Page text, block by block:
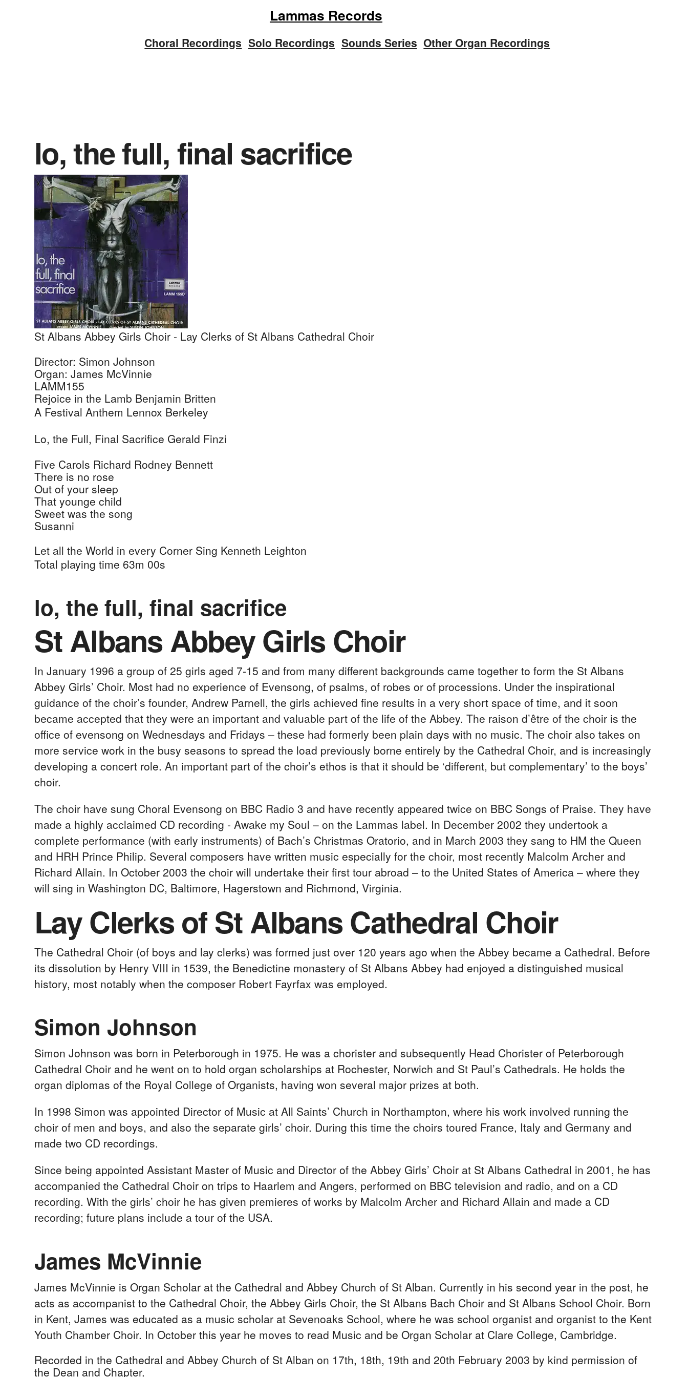
Lammas Records
Choral Recordings Solo Recordings Sounds Series Other Organ Recordings
lo, the full, final sacrifice
St Albans Abbey Girls Choir - Lay Clerks of St Albans Cathedral Choir
Director: Simon Johnson
Organ: James McVinnie
LAMM155
Rejoice in the Lamb Benjamin Britten
A Festival Anthem Lennox Berkeley
Lo, the Full, Final Sacrifice Gerald Finzi
Five Carols Richard Rodney Bennett
There is no rose
Out of your sleep
That younge child
Sweet was the song
Susanni
Let all the World in every Corner Sing Kenneth Leighton
Total playing time 63m 00s
lo, the full, final sacrifice
St Albans Abbey Girls Choir
In January 1996 a group of 25 girls aged 7-15 and from many different backgrounds came together to form the St Albans
Abbey Girls’ Choir. Most had no experience of Evensong, of psalms, of robes or of processions. Under the inspirational
guidance of the choir’s founder, Andrew Parnell, the girls achieved fine results in a very short space of time, and it soon
became accepted that they were an important and valuable part of the life of the Abbey. The raison d’être of the choir is the
office of evensong on Wednesdays and Fridays – these had formerly been plain days with no music. The choir also takes on
more service work in the busy seasons to spread the load previously borne entirely by the Cathedral Choir, and is increasingly
developing a concert role. An important part of the choir’s ethos is that it should be ‘different, but complementary’ to the boys’
choir.
The choir have sung Choral Evensong on BBC Radio 3 and have recently appeared twice on BBC Songs of Praise. They have
made a highly acclaimed CD recording - Awake my Soul – on the Lammas label. In December 2002 they undertook a
complete performance (with early instruments) of Bach’s Christmas Oratorio, and in March 2003 they sang to HM the Queen
and HRH Prince Philip. Several composers have written music especially for the choir, most recently Malcolm Archer and
Richard Allain. In October 2003 the choir will undertake their first tour abroad – to the United States of America – where they
will sing in Washington DC, Baltimore, Hagerstown and Richmond, Virginia.
Lay Clerks of St Albans Cathedral Choir
The Cathedral Choir (of boys and lay clerks) was formed just over 120 years ago when the Abbey became a Cathedral. Before
its dissolution by Henry VIII in 1539, the Benedictine monastery of St Albans Abbey had enjoyed a distinguished musical
history, most notably when the composer Robert Fayrfax was employed.
Simon Johnson
Simon Johnson was born in Peterborough in 1975. He was a chorister and subsequently Head Chorister of Peterborough
Cathedral Choir and he went on to hold organ scholarships at Rochester, Norwich and St Paul’s Cathedrals. He holds the
organ diplomas of the Royal College of Organists, having won several major prizes at both.
In 1998 Simon was appointed Director of Music at All Saints’ Church in Northampton, where his work involved running the
choir of men and boys, and also the separate girls’ choir. During this time the choirs toured France, Italy and Germany and
made two CD recordings.
Since being appointed Assistant Master of Music and Director of the Abbey Girls’ Choir at St Albans Cathedral in 2001, he has
accompanied the Cathedral Choir on trips to Haarlem and Angers, performed on BBC television and radio, and on a CD
recording. With the girls’ choir he has given premieres of works by Malcolm Archer and Richard Allain and made a CD
recording; future plans include a tour of the USA.
James McVinnie
James McVinnie is Organ Scholar at the Cathedral and Abbey Church of St Alban. Currently in his second year in the post, he
acts as accompanist to the Cathedral Choir, the Abbey Girls Choir, the St Albans Bach Choir and St Albans School Choir. Born
in Kent, James was educated as a music scholar at Sevenoaks School, where he was school organist and organist to the Kent
Youth Chamber Choir. In October this year he moves to read Music and be Organ Scholar at Clare College, Cambridge.
Recorded in the Cathedral and Abbey Church of St Alban on 17th, 18th, 19th and 20th February 2003 by kind permission of
the Dean and Chapter.